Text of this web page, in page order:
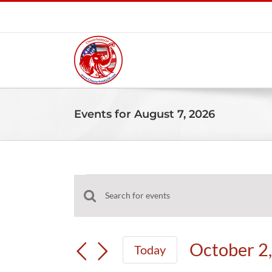
Events for August 7, 2026
Events
for
October
Events
Search
Views
Enter
Keyword.
for
Today
October